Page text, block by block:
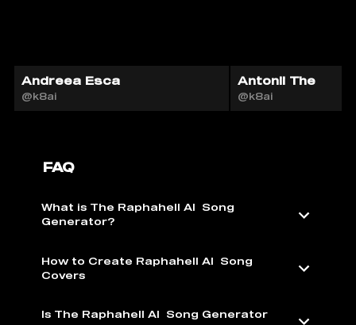
Andreea Esca
@k8ai
Antonii The
@k8ai
FAQ
What is The Raphahell AI ️ Song
Generator?
How to Create Raphahell AI ️ Song
Covers
Is The Raphahell AI ️ Song Generator